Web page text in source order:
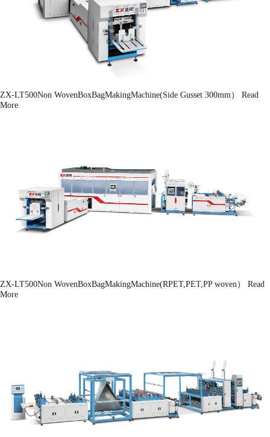
ZX-LT500Non WovenBoxBagMakingMachine(Side Gusset 300mm）
Read
More
ZX-LT500Non WovenBoxBagMakingMachine(RPET,PET,PP woven）
Read
More